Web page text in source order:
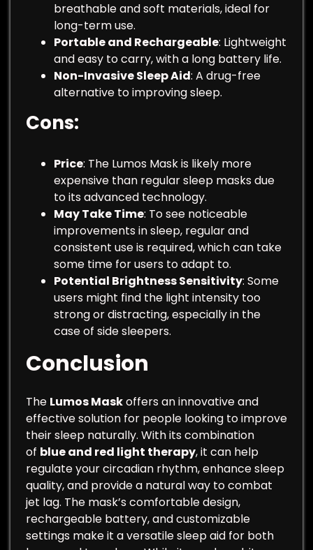
breathable and soft materials, ideal for
long-term use.
Portable and Rechargeable: Lightweight
and easy to carry, with a long battery life.
Non-Invasive Sleep Aid: A drug-free
alternative to improving sleep.
Cons:
Price: The Lumos Mask is likely more
expensive than regular sleep masks due
to its advanced technology.
May Take Time: To see noticeable
improvements in sleep, regular and
consistent use is required, which can take
some time for users to adapt to.
Potential Brightness Sensitivity: Some
users might find the light intensity too
strong or distracting, especially in the
case of side sleepers.
Conclusion
The Lumos Maskoffers an innovative and
effective solution for people looking to improve
their sleep naturally. With its combination
of blue and red light therapy, it can help
regulate your circadian rhythm, enhance sleep
quality, and provide a natural way to combat
jet lag. The mask’s comfortable design,
rechargeable battery, and customizable
settings make it a versatile sleep aid for both